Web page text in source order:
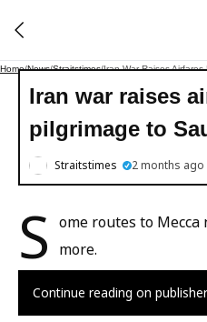
Home/News/Straitstimes/Iran War Raises
Iran war raises
pilgrimage to
Straitstimes 2 months ago
S ome routes to
more.
Continue reading on